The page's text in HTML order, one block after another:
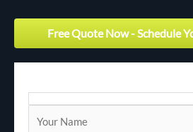
Free Quote Now - Schedule